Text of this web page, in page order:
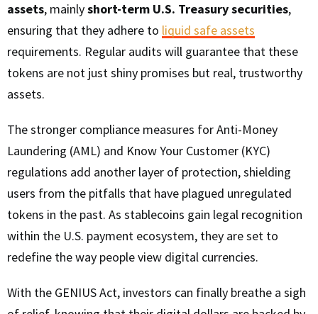
assets, mainlyshort-term U.S. Treasury securities,
ensuring that they adhere to liquid safe assets
requirements. Regular audits will guarantee that these
tokens are not just shiny promises but real, trustworthy
assets.
The stronger compliance measures for Anti-Money
Laundering (AML) and Know Your Customer (KYC)
regulations add another layer of protection, shielding
users from the pitfalls that have plagued unregulated
tokens in the past. As stablecoins gain legal recognition
within the U.S. payment ecosystem, they are set to
redefine the way people view digital currencies.
With the GENIUS Act, investors can finally breathe a sigh